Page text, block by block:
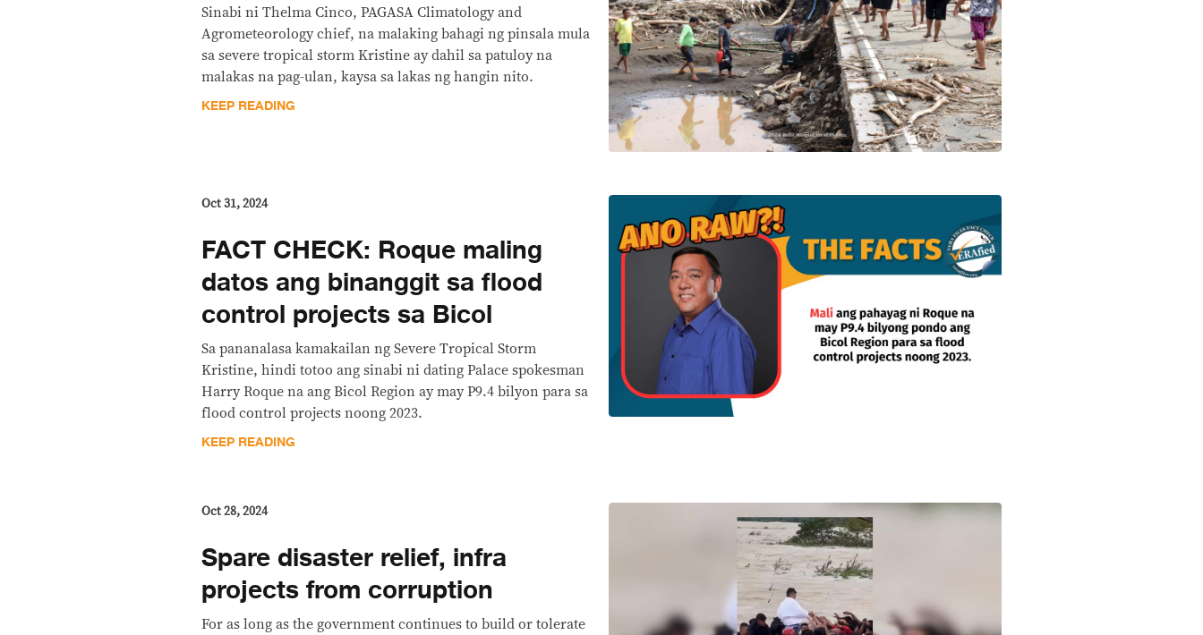
Sinabi ni Thelma Cinco, PAGASA Climatology and
Agrometeorology chief, na malaking bahagi ng pinsala mula
sa severe tropical storm Kristine ay dahil sa patuloy na
malakas na pag-ulan, kaysa sa lakas ng hangin nito.
KEEP READING
Oct 31, 2024
FACT CHECK: Roque maling
datos ang binanggit sa flood
control projects sa Bicol
Sa pananalasa kamakailan ng Severe Tropical Storm
Kristine, hindi totoo ang sinabi ni dating Palace spokesman
Harry Roque na ang Bicol Region ay may P9.4 bilyon para sa
flood control projects noong 2023.
KEEP READING
Oct 28, 2024
Spare disaster relief, infra
projects from corruption
For as long as the government continues to build or tolerate